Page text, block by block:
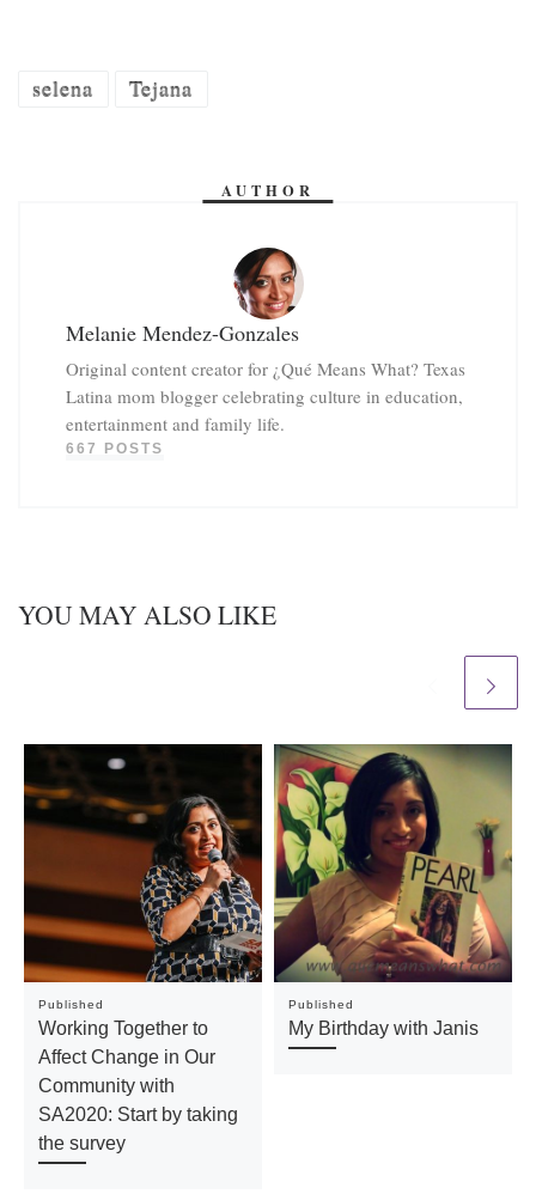
selena Tejana
AUTHOR
Melanie Mendez-Gonzales
Original content creator for ¿Qué Means What? Texas
Latina mom blogger celebrating culture in education,
entertainment and family life.
667 POSTS
YOU MAY ALSO LIKE
Published
Working Together to
Affect Change in Our
Community with
SA2020: Start by taking
the survey
Published
My Birthday with Janis